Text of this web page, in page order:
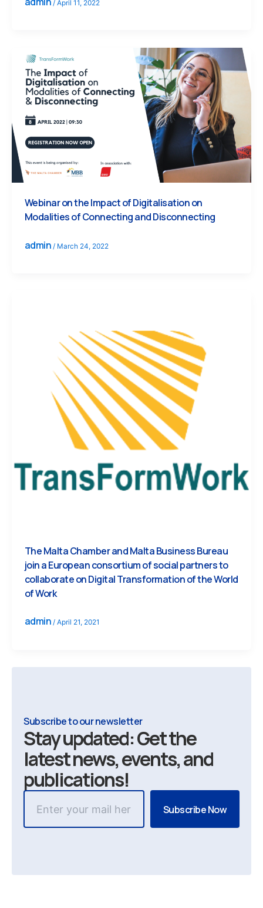
/ April 11, 2022
Webinar on the Impact of Digitalisation on
Modalities of Connecting and Disconnecting
admin / March 24, 2022
The Malta Chamber and Malta Business Bureau
join a European consortium of social partners to
collaborate on Digital Transformation of the World
of Work
admin / April 21, 2021
Subscribe to our newsletter
Stay updated: Get the
latest news, events, and
publications!